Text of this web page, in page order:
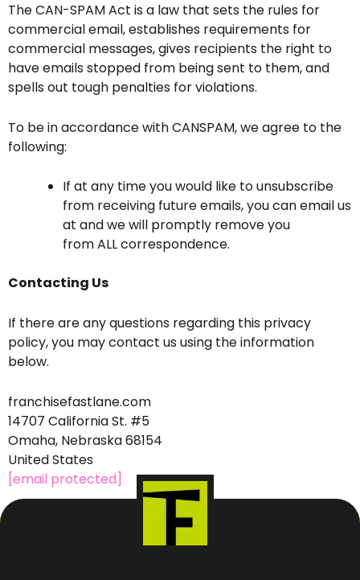
The CAN-SPAM Act is a law that sets the rules for
commercial email, establishes requirements for
commercial messages, gives recipients the right to
have emails stopped from being sent to them, and
spells out tough penalties for violations.
To be in accordance with CANSPAM, we agree to the
following:
If at any time you would like to unsubscribe
from receiving future emails, you can email us
at and we will promptly remove you
from ALL correspondence.
Contacting Us
If there are any questions regarding this privacy
policy, you may contact us using the information
below.
franchisefastlane.com
14707 California St. #5
Omaha, Nebraska 68154
United States
[email protected]